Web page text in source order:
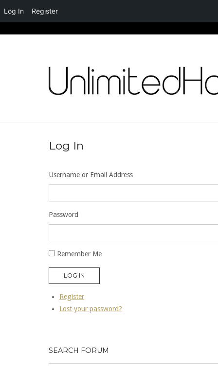
Log In
Username or Email Address
Password
Remember Me
LOG IN
Register
Lost your password?
SEARCH FORUM
Log In Register